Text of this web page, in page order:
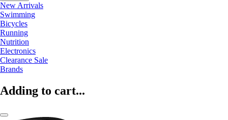
New Arrivals
Swimming
Bicycles
Running
Nutrition
Electronics
Clearance Sale
Brands
Adding to cart...